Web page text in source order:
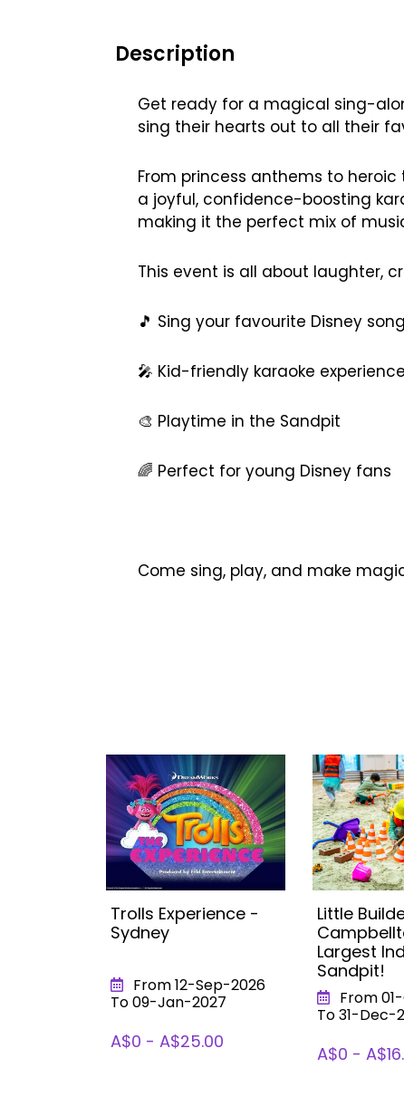
Description
Get ready for a magical sing-
sing their hearts out to all their
From princess anthems to
a joyful, confidence-boosting
making it the perfect mix of
This event is all about laughter,
🎵 Sing your favourite Disney
🎤 Kid-friendly karaoke experience
🎨 Playtime in the Sandpit
🌈 Perfect for young Disney fans
Come sing, play, and make
Trolls Experience -
Sydney
From 12-Sep-2026
To 09-Jan-2027
A$0 - A$25.00
Little
Largest
Sandpit!
From
To 31-Dec-
A$0 -